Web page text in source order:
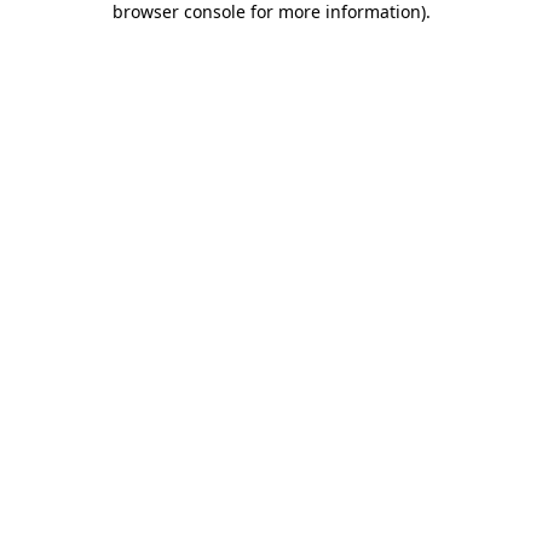
browser console for more information).